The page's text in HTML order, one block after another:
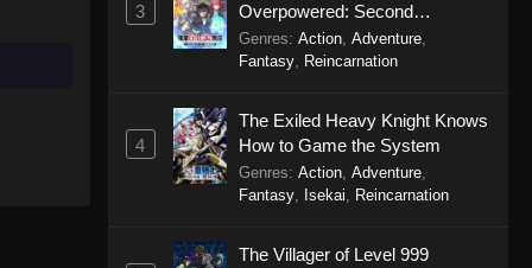
3
Overpowered: Second
Reincarnation of a Talentless
Sage
Genres: Action, Adventure,
Fantasy, Reincarnation
4
The Exiled Heavy Knight Knows
How to Game the System
Genres: Action, Adventure,
Fantasy, Isekai, Reincarnation
The Villager of Level 999